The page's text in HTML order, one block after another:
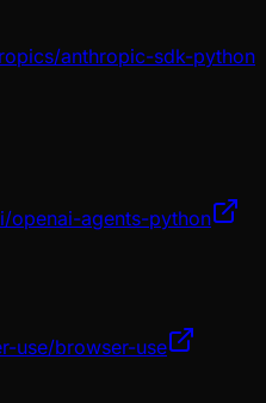
anthropic-sdk-python
openai-agents-python
use/browser-use